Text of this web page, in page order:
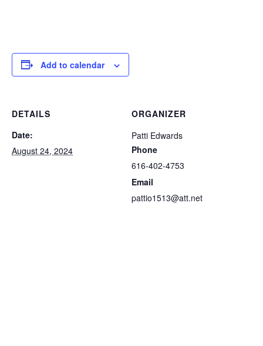
Add to calendar
DETAILS
Date:
August 24, 2024
ORGANIZER
Patti Edwards
Phone
616-402-4753
Email
pattio1513@att.net